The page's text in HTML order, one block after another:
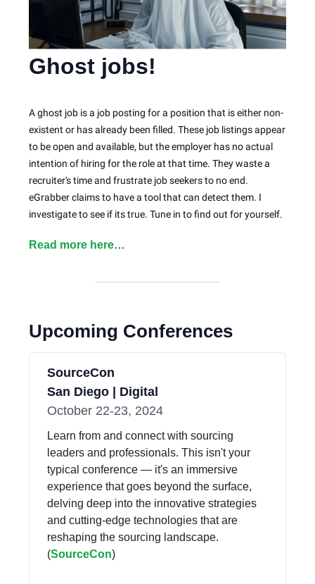
Ghost jobs!
A ghost job is a job posting for a position that is either non-
existent or has already been filled. These job listings appear
to be open and available, but the employer has no actual
intention of hiring for the role at that time. They waste a
recruiter's time and frustrate job seekers to no end.
eGrabber claims to have a tool that can detect them. I
investigate to see if its true. Tune in to find out for yourself.
Read more here…
Upcoming Conferences
SourceCon
San Diego | Digital
October 22-23, 2024
Learn from and connect with sourcing
leaders and professionals. This isn't your
typical conference — it's an immersive
experience that goes beyond the surface,
delving deep into the innovative strategies
and cutting-edge technologies that are
reshaping the sourcing landscape.
(SourceCon)